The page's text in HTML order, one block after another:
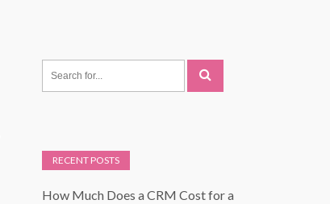
RECENT POSTS
How Much Does a CRM Cost for a